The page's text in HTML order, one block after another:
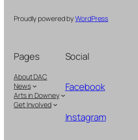
Proudly powered byWordPress
Pages
About DAC
News
Arts in Downey
Get Involved
Social
Facebook
Instagram